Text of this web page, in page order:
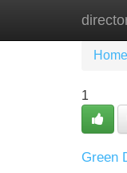
Home
1
Green